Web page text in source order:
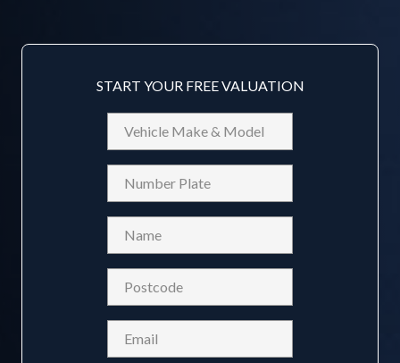
START YOUR FREE VALUATION
Vehicle
Make
&
Model
Reg
(Required)
(Required)
(Required)